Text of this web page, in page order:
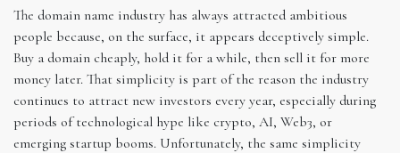
The domain name industry has always attracted ambitious
people because, on the surface, it appears deceptively simple.
Buy a domain cheaply, hold it for a while, then sell it for more
money later. That simplicity is part of the reason the industry
continues to attract new investors every year, especially during
periods of technological hype like crypto, AI, Web3, or
emerging startup booms. Unfortunately, the same simplicity